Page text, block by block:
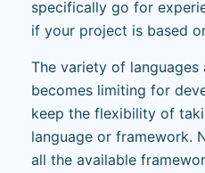
specifically go for
if your project is based
The variety of languages
becomes limiting for
keep the flexibility of
language or framework.
all the available